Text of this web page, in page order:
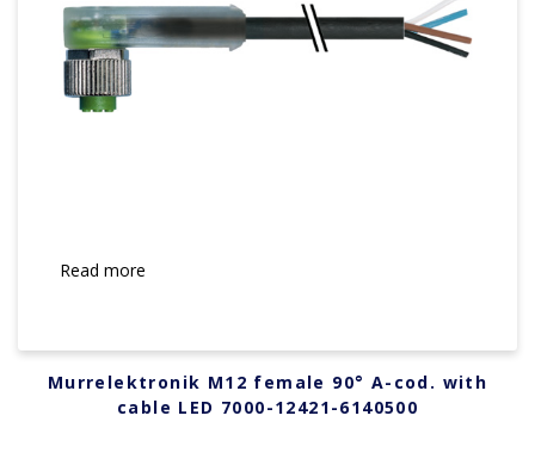
Read more
Murrelektronik M12 female 90° A-cod. with
cable LED 7000-12421-6140500